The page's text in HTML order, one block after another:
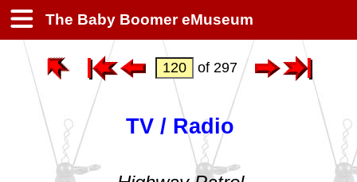
The Baby Boomer eMuseum
of 297
TV / Radio